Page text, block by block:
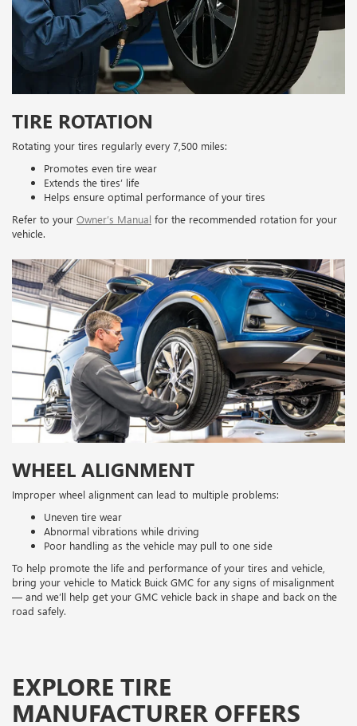
TIRE ROTATION
Rotating your tires regularly every 7,500 miles:
Promotes even tire wear
Extends the tires’ life
Helps ensure optimal performance of your tires
Refer to your Owner’s Manual for the recommended rotation for your
vehicle.
WHEEL ALIGNMENT
Improper wheel alignment can lead to multiple problems:
Uneven tire wear
Abnormal vibrations while driving
Poor handling as the vehicle may pull to one side
To help promote the life and performance of your tires and vehicle,
bring your vehicle to Matick Buick GMC for any signs of misalignment
— and we’ll help get your GMC vehicle back in shape and back on the
road safely.
EXPLORE TIRE
MANUFACTURER OFFERS